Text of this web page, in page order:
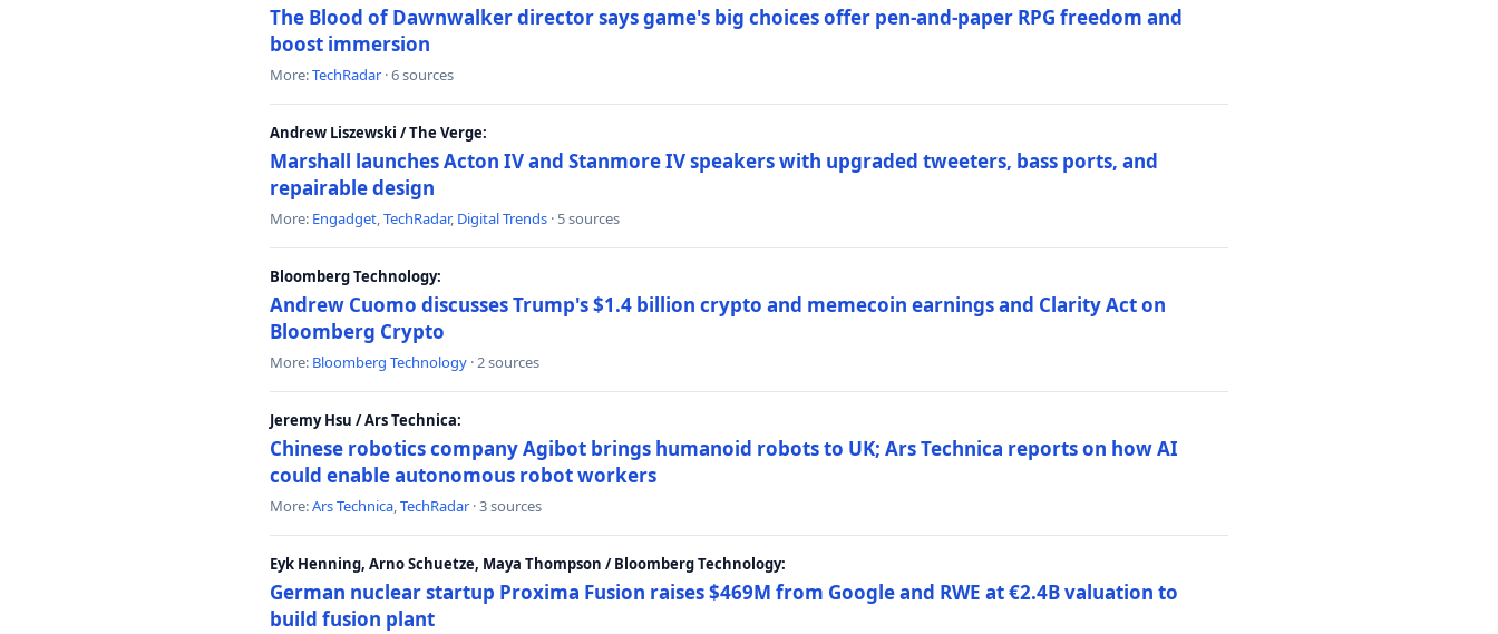
The Blood of Dawnwalker director says game's big choices offer pen-and-paper RPG freedom and
boost immersion
More:TechRadar · 6 sources
Andrew Liszewski / The Verge:
Marshall launches Acton IV and Stanmore IV speakers with upgraded tweeters, bass ports, and
repairable design
More: Engadget,TechRadar, Digital Trends · 5 sources
Bloomberg Technology:
Andrew Cuomo discusses Trump's $1.4 billion crypto and memecoin earnings and Clarity Act on
Bloomberg Crypto
More: Bloomberg Technology · 2 sources
Jeremy Hsu / Ars Technica:
Chinese robotics company Agibot brings humanoid robots to UK; Ars Technica reports on how AI
could enable autonomous robot workers
More:Ars Technica,TechRadar · 3 sources
Eyk Henning, Arno Schuetze, Maya Thompson / Bloomberg Technology:
German nuclear startup Proxima Fusion raises $469M from Google and RWE at €2.4B valuation to
build fusion plant